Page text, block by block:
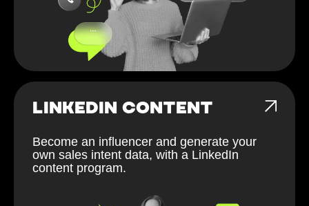
LINKEDIN CONTENT
Become an influencer and generate your
own sales intent data, with a LinkedIn
content program.